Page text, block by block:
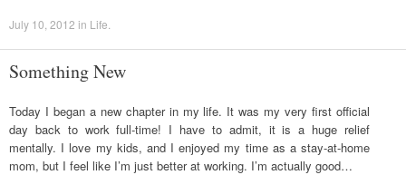
July 10, 2012 in Life
Something New
Today I began a new chapter in my life. It was my very first official
day back to work full-time! I have to admit, it is a huge relief
mentally. I love my kids, and I enjoyed my time as a stay-at-home
mom, but I feel like I’m just better at working. I’m actually good…